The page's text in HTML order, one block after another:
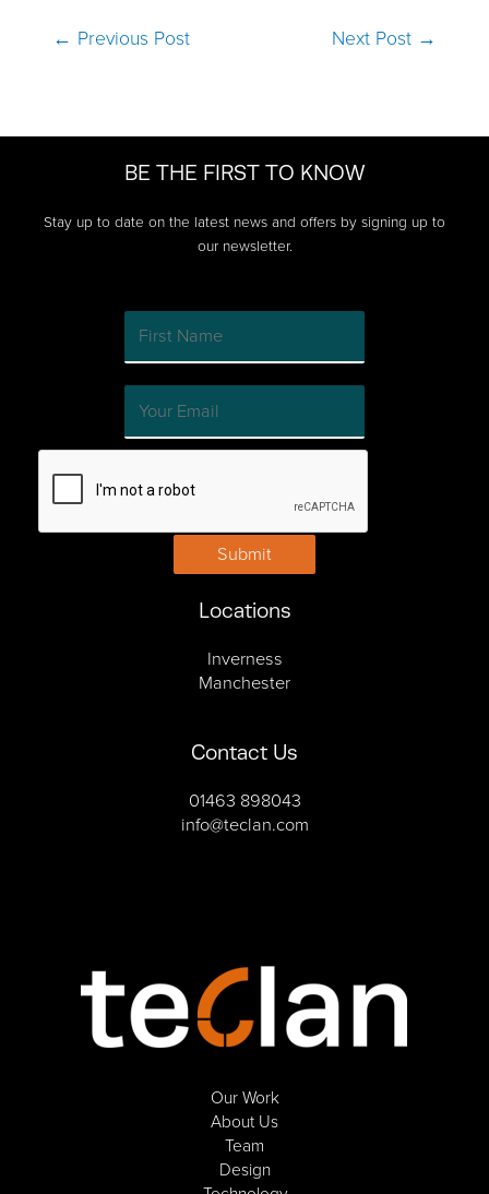
navigation
← Previous Post Next Post →
BE THE FIRST TO KNOW
Stay up to date on the latest news and offers by signing up to
our newsletter.
Submit
Locations
Inverness
Manchester
Contact Us
01463 898043
info@teclan.com
Our Work
About Us
Team
Design